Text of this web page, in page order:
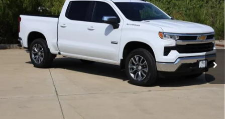
New 2026Chevrolet Silverado 1500LT
Special Offer
Price Drop
VIN:3GCPACEK2TG412296 CH412296 CC10543
In Stock Ext. Int.
BUY FINANCE LEASE
$49,155
SALE PRICE
Compare Vehicle